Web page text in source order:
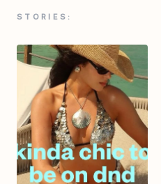
STORIES: